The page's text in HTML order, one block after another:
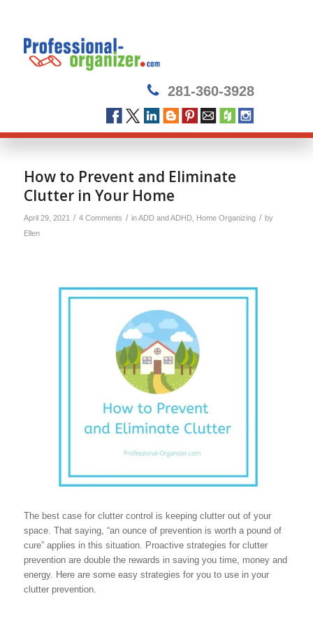
281-360-3928
How to Prevent and Eliminate
Clutter in Your Home
April 29, 2021 / 4 Comments / inADD and ADHD, Home Organizing / by
Ellen
The best case for clutter control is keeping clutter out of your
space. That saying, “an ounce of prevention is worth a pound of
cure” applies in this situation. Proactive strategies for clutter
prevention are double the rewards in saving you time, money and
energy. Here are some easy strategies for you to use in your
clutter prevention.